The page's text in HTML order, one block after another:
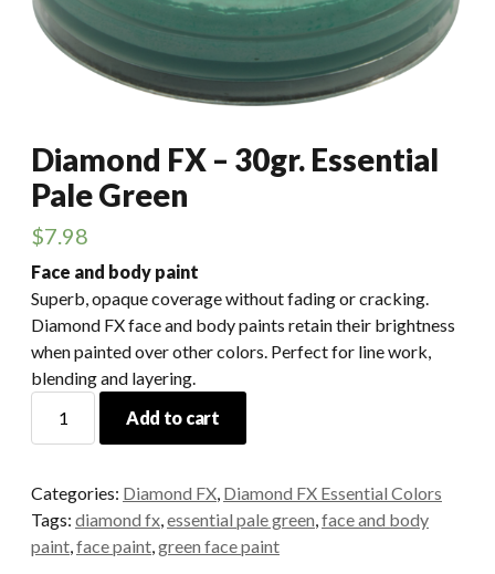
Diamond FX – 30gr. Essential
Pale Green
$7.98
Face and body paint
Superb, opaque coverage without fading or cracking.
Diamond FX face and body paints retain their brightness
when painted over other colors. Perfect for line work,
blending and layering.
30gr.
Essential
Pale
Green
Add to cart
Categories: Diamond FX, Diamond FX Essential Colors
Tags: diamond fx,essential pale green,face and body
paint,face paint,green face paint